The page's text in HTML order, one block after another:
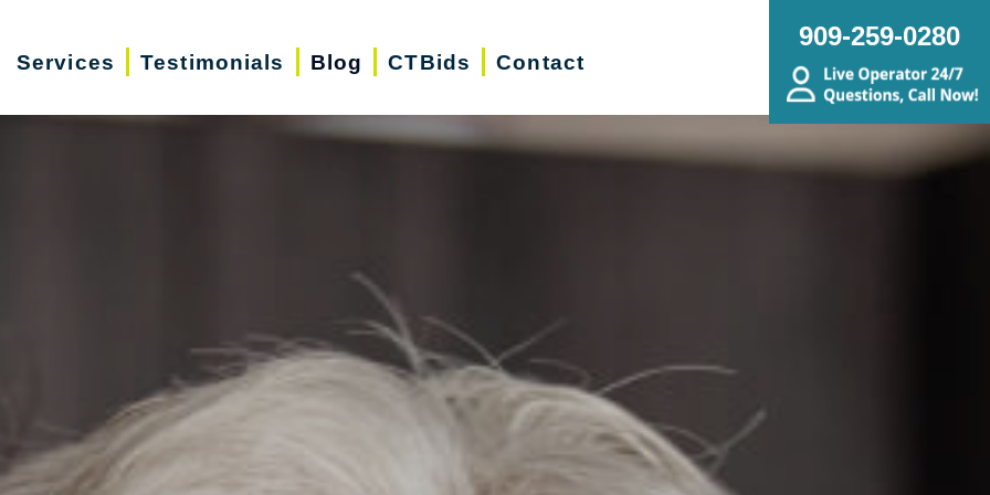
Services Testimonials Blog CTBids Contact
909-259-0280